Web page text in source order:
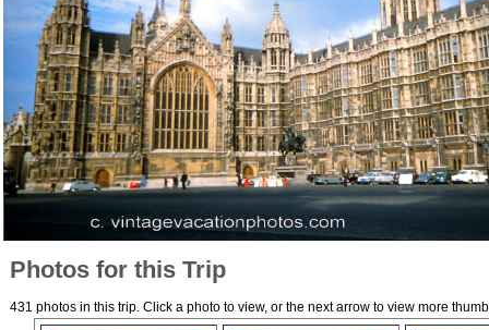
Photos for this Trip
431 photos in this trip. Click a photo to view, or the next arrow to view more